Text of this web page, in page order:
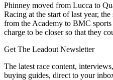
Phinney moved from Lucca to
Racing at the start of last year,
from the Academy to BMC
charge to be closer so that they
Get The Leadout Newsletter
The latest race content,
buying guides, direct to your